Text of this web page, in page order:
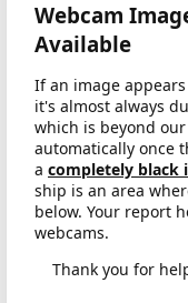
Webcam
Available
If an image
it's almost always
which is beyond
automatically once
a completely black
ship is an area
below. Your report
webcams.
Thank you for